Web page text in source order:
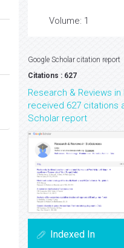
Volume: 1
Google Scholar citation report
Citations : 627
Research & Reviews
received 627 citations
Scholar report
Indexed In